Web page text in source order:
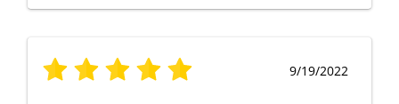
9/19/2022